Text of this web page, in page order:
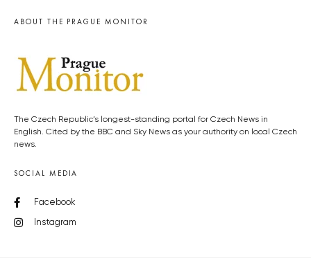
ABOUT THE PRAGUE MONITOR
The Czech Republic’s longest-standing portal for Czech News in
English. Cited by the BBC and Sky News as your authority on local Czech
news.
SOCIAL MEDIA
Facebook
Instagram